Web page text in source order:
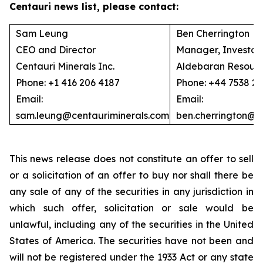
Centauri news list, please contact:
Sam Leung
CEO and Director
Centauri Minerals Inc.
Phone: +1 416 206 4187
Email:
sam.leung@centauriminerals.com
Ben Cherrington
Manager, Investor
Aldebaran
Phone: +44 7538
Email:
This news release does not constitute an offer to sell
or a solicitation of an offer to buy nor shall there be
any sale of any of the securities in any jurisdiction in
which such offer, solicitation or sale would be
unlawful, including any of the securities in the United
States of America. The securities have not been and
will not be registered under the 1933 Act or any state